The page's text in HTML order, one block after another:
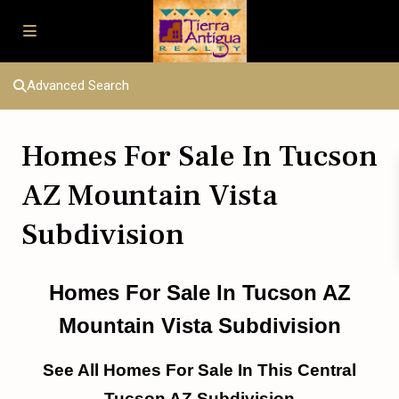
Advanced Search
Homes For Sale In Tucson
AZ Mountain Vista
Subdivision
Homes For Sale In Tucson AZ
Mountain Vista Subdivision
See All Homes For Sale In This Central